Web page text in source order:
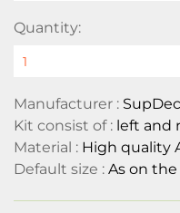
Quantity:
Manufacturer :
Kit consist of : left and
Material : High quality
Default size : As on